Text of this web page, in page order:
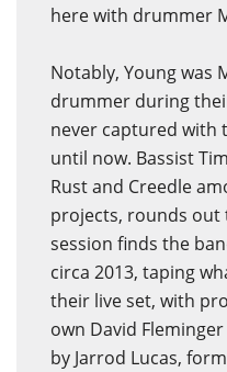
here with drummer
Notably, Young was
drummer during
never captured with
until now. Bassist
Rust and Creedle
projects, rounds out
session finds the
circa 2013, taping
their live set, with
own David
by Jarrod Lucas,